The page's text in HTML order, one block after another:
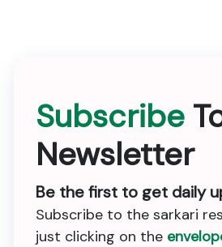
Subscribe
Newsletter
Be the first to get daily
Subscribe to the sarkari
just clicking on the